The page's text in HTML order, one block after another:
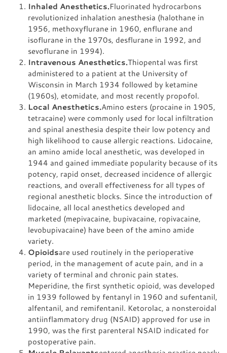
Inhaled Anesthetics.Fluorinated hydrocarbons
revolutionized inhalation anesthesia (halothane in
1956, methoxyflurane in 1960, enflurane and
isoflurane in the 1970s, desflurane in 1992, and
sevoflurane in 1994).
Intravenous Anesthetics.Thiopental was first
administered to a patient at the University of
Wisconsin in March 1934 followed by ketamine
(1960s), etomidate, and most recently propofol.
Local Anesthetics.Amino esters (procaine in 1905,
tetracaine) were commonly used for local infiltration
and spinal anesthesia despite their low potency and
high likelihood to cause allergic reactions. Lidocaine,
an amino amide local anesthetic, was developed in
1944 and gained immediate popularity because of its
potency, rapid onset, decreased incidence of allergic
reactions, and overall effectiveness for all types of
regional anesthetic blocks. Since the introduction of
lidocaine, all local anesthetics developed and
marketed (mepivacaine, bupivacaine, ropivacaine,
levobupivacaine) have been of the amino amide
variety.
Opioidsare used routinely in the perioperative
period, in the management of acute pain, and in a
variety of terminal and chronic pain states.
Meperidine, the first synthetic opioid, was developed
in 1939 followed by fentanyl in 1960 and sufentanil,
alfentanil, and remifentanil. Ketorolac, a nonsteroidal
antiinflammatory drug (NSAID) approved for use in
1990, was the first parenteral NSAID indicated for
postoperative pain.